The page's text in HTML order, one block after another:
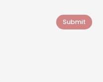
Submit